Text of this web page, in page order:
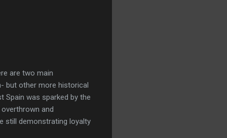
are two main
but other more historical
Spain was sparked by the
and
still demonstrating loyalty